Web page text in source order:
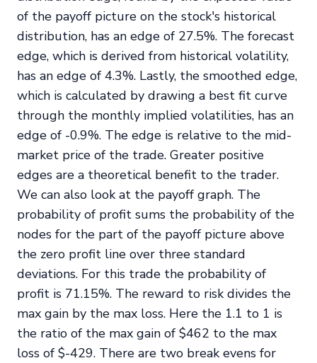
of the payoff picture on the stock's historical
distribution, has an edge of 27.5%. The forecast
edge, which is derived from historical volatility,
has an edge of 4.3%. Lastly, the smoothed edge,
which is calculated by drawing a best fit curve
through the monthly implied volatilities, has an
edge of -0.9%. The edge is relative to the mid-
market price of the trade. Greater positive
edges are a theoretical benefit to the trader.
We can also look at the payoff graph. The
probability of profit sums the probability of the
nodes for the part of the payoff picture above
the zero profit line over three standard
deviations. For this trade the probability of
profit is 71.15%. The reward to risk divides the
max gain by the max loss. Here the 1.1 to 1 is
the ratio of the max gain of $462 to the max
loss of $-429. There are two break evens for